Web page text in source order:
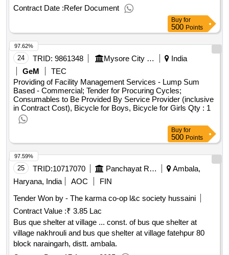
municipality has made a commitment to 2 residents to
provide social housing in the form of 2 caravans that
matches the set principles in the national framework for
caravans. as a reliable government, the municipality wishes
to comply with this commitment. concerns two caravans
value of the result: winner selection date : date of conclusion
of the contract :15/03/2024 estimated value excluding vat
:.delivery two caravans
Contract Date :Refer Document
Buy for
500 Points
24 TRID: 9861348 Mysore City Corporation
India
GeM
TEC
Providing of Facility Management Services - Lump Sum
Based - Commercial; Tender for Procuring Cycles;
Consumables to Be Provided By Service Provider (inclusive
in Contract Cost), Bicycle for Boys, Bicycle for Girls Qty : 1
97.62%
Buy for
500 Points
25 TRID:10717070 Panchayat Raj Department
Ambala,
Haryana, India
AOC
FIN
Tender Won by - The karma co-op l&c society hussaini
Contract Value :₹ 3.85 Lac
Bus que shelter at village ... const. of bus que shelter at
village nakhrouli and bus que shelter at village fatehpur 80
block naraingarh, distt. ambala.
97.59%